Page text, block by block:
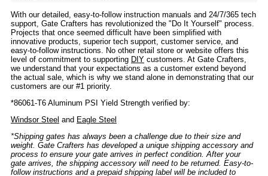
With our detailed, easy-to-follow instruction manuals and 24/7/365 tech
support, Gate Crafters has revolutionized the "Do It Yourself" process.
Projects that once seemed difficult have been simplified with
innovative products, superior tech support, customer service, and
easy-to-follow instructions. No other retail store or website offers this
level of commitment to supporting DIY customers. At Gate Crafters,
we understand that your expectations as a customer extend beyond
the actual sale, which is why we stand alone in demonstrating that our
customers are our #1 priority.
*86061-T6 Aluminum PSI Yield Strength verified by:
Windsor Steel and Eagle Steel
*Shipping gates has always been a challenge due to their size and
weight. Gate Crafters has developed a unique shipping accessory and
process to ensure your gate arrives in perfect condition. After your
gate arrives, the shipping accessory will need to be returned. Easy-to-
follow instructions and a prepaid shipping label will be included to